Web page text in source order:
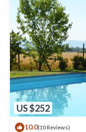
US $252
10.0(10 Reviews)